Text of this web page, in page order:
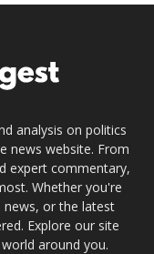
analysis on politics
news website. From
expert commentary,
Whether you're
news, or the latest
Explore our site
around you.